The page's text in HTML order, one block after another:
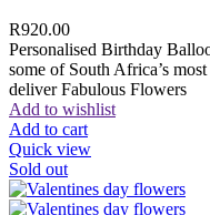
R920.00
Personalised Birthday
some of South Africa’s
deliver Fabulous Flowers
Add to wishlist
Add to cart
Quick view
Sold out